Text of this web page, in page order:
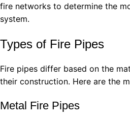
fire networks to determine the
system.
Types of Fire Pipes
Fire pipes differ based on the
their construction. Here are the
Metal Fire Pipes